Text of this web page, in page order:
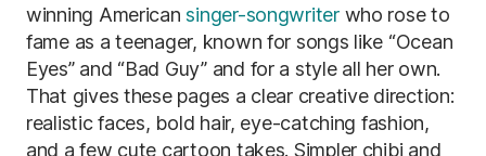
winning American singer-songwriterwho rose to
fame as a teenager, known for songs like “Ocean
Eyes” and “Bad Guy” and for a style all her own.
That gives these pages a clear creative direction:
realistic faces, bold hair, eye-catching fashion,
and a few cute cartoon takes. Simpler chibi and